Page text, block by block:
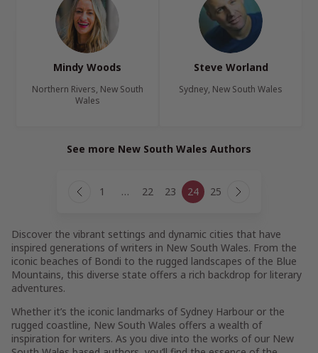
Mindy Woods
Northern Rivers, New South
Wales
Steve Worland
Sydney, New South Wales
See more New South Wales Authors
Page
navigation
Previous
1 … 22 23 24 25 Next
Discover the vibrant settings and dynamic cities that have
inspired generations of writers in New South Wales. From the
iconic beaches of Bondi to the rugged landscapes of the Blue
Mountains, this diverse state offers a rich backdrop for literary
adventures.
Whether it’s the iconic landmarks of Sydney Harbour or the
rugged coastline, New South Wales offers a wealth of
inspiration for writers. As you dive into the works of our New